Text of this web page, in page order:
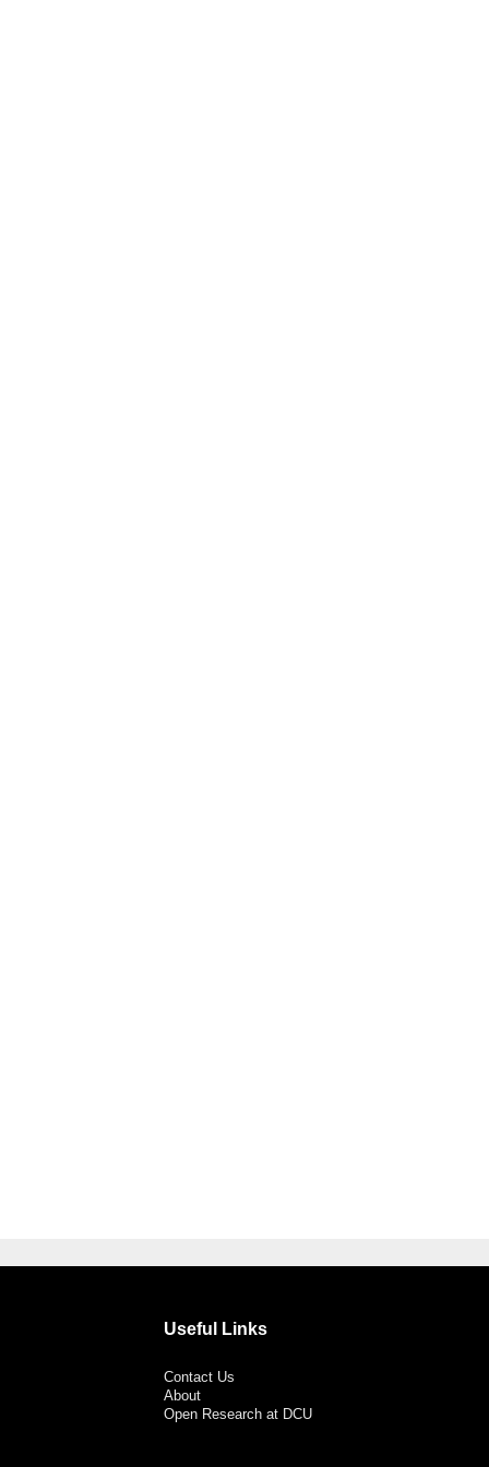
Useful Links
Contact Us
About
Open Research at DCU